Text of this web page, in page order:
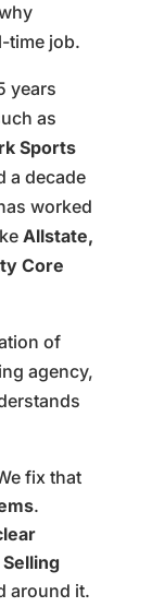
time job.
years
as
Sports
a decade
worked
Allstate,
Core
of
agency,
fix that
.
around it.